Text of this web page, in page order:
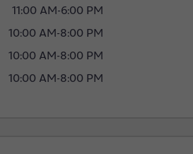
11:00 AM-6:00 PM
10:00 AM-8:00 PM
10:00 AM-8:00 PM
10:00 AM-8:00 PM